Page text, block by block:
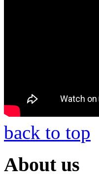
back to top
About us